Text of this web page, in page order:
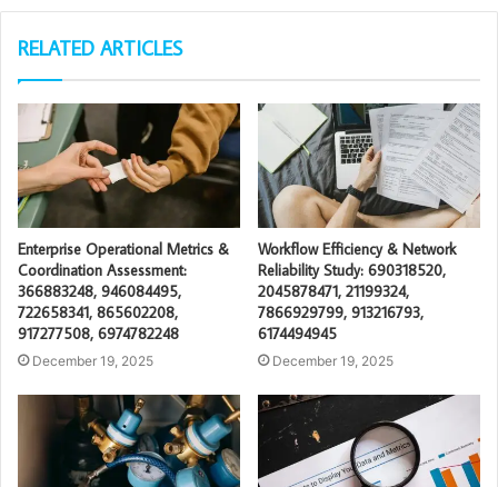
RELATED ARTICLES
Enterprise Operational Metrics &
Coordination Assessment:
366883248, 946084495,
722658341, 865602208,
917277508, 6974782248
December 19, 2025
Workflow Efficiency & Network
Reliability Study: 690318520,
2045878471, 21199324,
7866929799, 913216793,
6174494945
December 19, 2025